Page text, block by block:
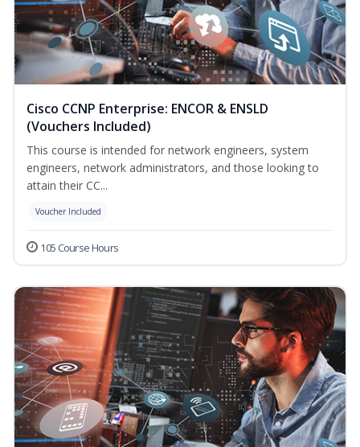
Cisco CCNP Enterprise: ENCOR & ENSLD
(Vouchers Included)
This course is intended for network engineers, system
engineers, network administrators, and those looking to
attain their CC...
Voucher Included
105 Course Hours